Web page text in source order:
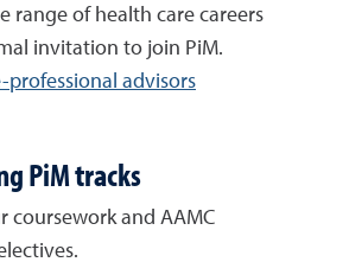
range of health care careers
invitation to join PiM.
professional advisors
PiM tracks
coursework and AAMC